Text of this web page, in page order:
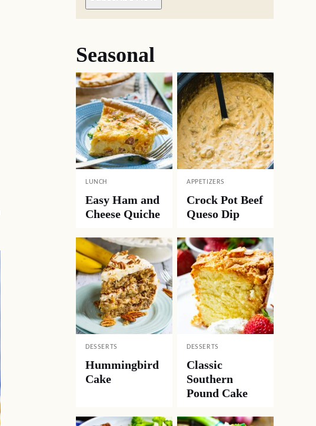
Seasonal
LUNCH
Easy Ham and
Cheese Quiche
APPETIZERS
Crock Pot Beef
Queso Dip
DESSERTS
Hummingbird
Cake
DESSERTS
Classic
Southern
Pound Cake